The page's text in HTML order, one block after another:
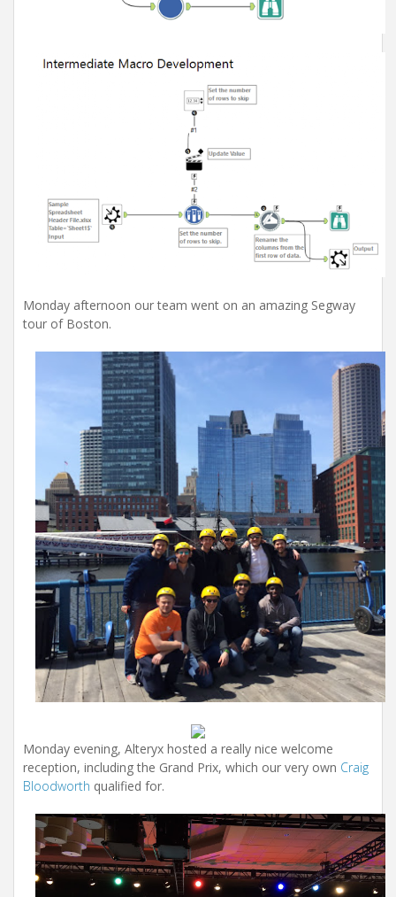
Monday afternoon our team went on an amazing Segway
tour of Boston.
Monday evening, Alteryx hosted a really nice welcome
reception, including the Grand Prix, which our very own Craig
Bloodworth qualified for.